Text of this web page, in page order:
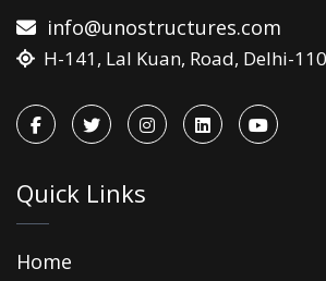
info@unostructures.com
H-141, Lal Kuan, Road, Delhi-
Quick Links
Home